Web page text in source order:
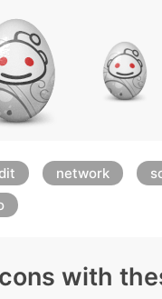
network
with